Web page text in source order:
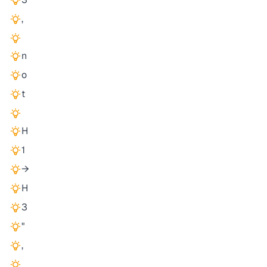
,
n
o
t
H
1
→
H
3
"
,